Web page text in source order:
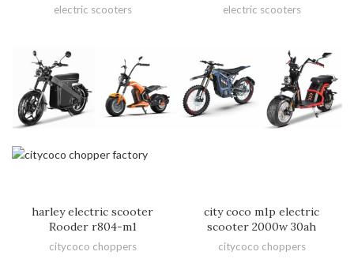
electric scooters electric scooters
harley electric scooter
Rooder r804-m1
citycoco choppers
city coco m1p electric
scooter 2000w 30ah
citycoco choppers